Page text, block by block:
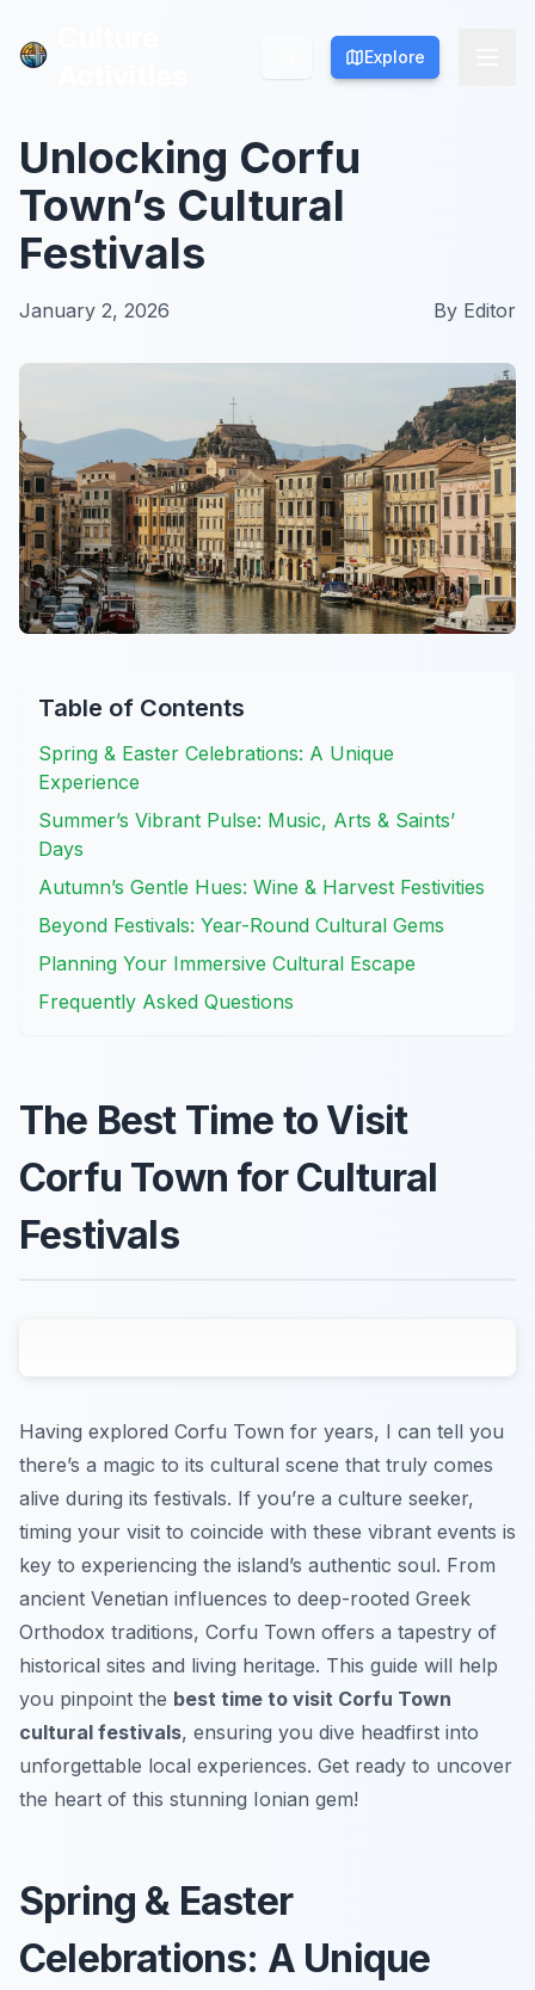
Explore
Explore
Unlocking Corfu
Town’s Cultural
Festivals
January 2, 2026 By Editor
Table of Contents
Spring & Easter Celebrations: A Unique
Experience
Summer’s Vibrant Pulse: Music, Arts & Saints’
Days
Autumn’s Gentle Hues: Wine & Harvest Festivities
Beyond Festivals: Year-Round Cultural Gems
Planning Your Immersive Cultural Escape
Frequently Asked Questions
The Best Time to Visit
Corfu Town for Cultural
Festivals
Having explored Corfu Town for years, I can tell you
there’s a magic to its cultural scene that truly comes
alive during its festivals. If you’re a culture seeker,
timing your visit to coincide with these vibrant events is
key to experiencing the island’s authentic soul. From
ancient Venetian influences to deep-rooted Greek
Orthodox traditions, Corfu Town offers a tapestry of
historical sites and living heritage. This guide will help
you pinpoint the best time to visit Corfu Town
cultural festivals, ensuring you dive headfirst into
unforgettable local experiences. Get ready to uncover
the heart of this stunning Ionian gem!
Spring & Easter
Celebrations: A Unique